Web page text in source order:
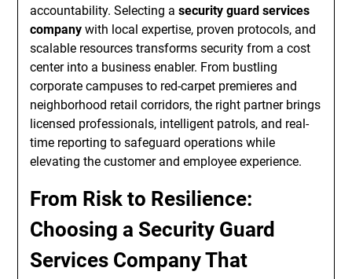
accountability. Selecting asecurity guard services
company with local expertise, proven protocols, and
scalable resources transforms security from a cost
center into a business enabler. From bustling
corporate campuses to red-carpet premieres and
neighborhood retail corridors, the right partner brings
licensed professionals, intelligent patrols, and real-
time reporting to safeguard operations while
elevating the customer and employee experience.
From Risk to Resilience:
Choosing a Security Guard
Services Company That